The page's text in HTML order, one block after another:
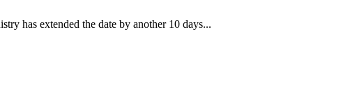
has extended the date by another 10 days...